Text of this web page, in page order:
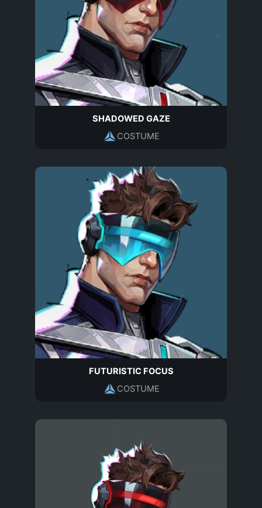
SHADOWED GAZE
COSTUME
FUTURISTIC FOCUS
COSTUME